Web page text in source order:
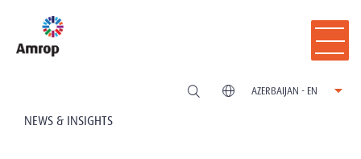
AZERBAIJAN - EN
NEWS & INSIGHTS